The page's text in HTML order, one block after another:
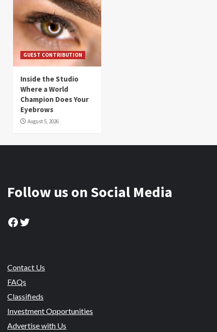
GUEST CONTRIBUTION
Inside the Studio
Where a World
Champion Does Your
Eyebrows
August 5, 2026
Follow us on Social Media
Facebook
Twitter
Contact Us
FAQs
Classifieds
Investment Opportunities
Advertise with Us